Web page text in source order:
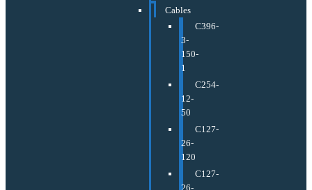
Cables
C396-
3-
150-
1
C254-
12-
50
C127-
26-
120
C127-
26-